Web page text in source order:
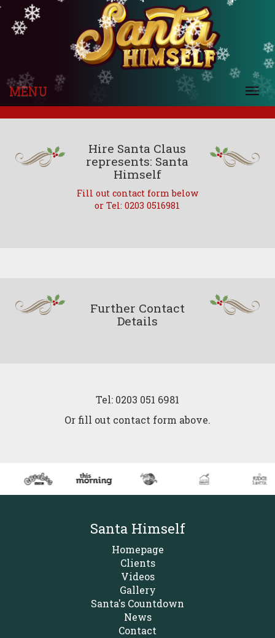
❄
❄
❄
❄
❄
❄
❄
❄
❄
❄
❄
❄
❄
❄ ❄
❄
❄
❄
❄
❄
❄
❄
❄
❄
❄
❄
❄ ❄
❄ ❄
MENU
Hire Santa Claus
represents: Santa
Himself
Fill out contact form below
or Tel: 0203 0516981
Further Contact
Details
Tel: 0203 051 6981
Or fill out contact form above.
Santa Himself
Homepage
Clients
Videos
Gallery
Santa's Countdown
News
Contact